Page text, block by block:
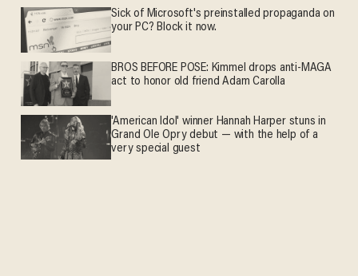
Sick of Microsoft's preinstalled propaganda on
your PC? Block it now.
BROS BEFORE POSE: Kimmel drops anti-MAGA
act to honor old friend Adam Carolla
'American Idol' winner Hannah Harper stuns in
Grand Ole Opry debut — with the help of a
very special guest